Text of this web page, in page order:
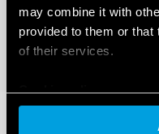
may combine it with
provided to them or that
of their services.
Cookie policy